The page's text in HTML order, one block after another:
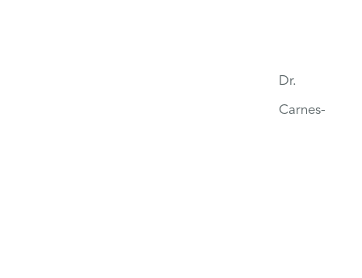
Dr.
Carnes-